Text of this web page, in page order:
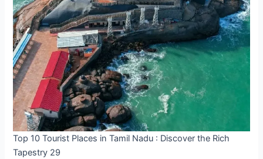
Top 10 Tourist Places in Tamil Nadu : Discover the Rich
Tapestry 29